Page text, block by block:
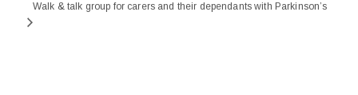
Walk & talk group for carers and their dependants with Parkinson’s